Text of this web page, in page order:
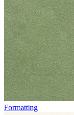
Formatting